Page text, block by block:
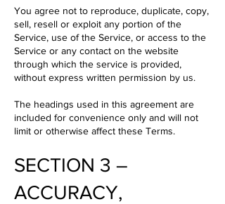
You agree not to reproduce, duplicate, copy,
sell, resell or exploit any portion of the
Service, use of the Service, or access to the
Service or any contact on the website
through which the service is provided,
without express written permission by us.
The headings used in this agreement are
included for convenience only and will not
limit or otherwise affect these Terms.
SECTION 3 –
ACCURACY,